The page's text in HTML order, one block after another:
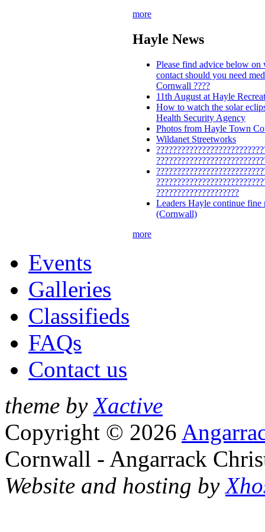
more
Hayle News
Please find advice below
contact should you need
Cornwall ????
11th August at Hayle
How to watch the solar
Health Security Agency
Photos from Hayle Town
Wildanet Streetworks
????????????????????
Leaders Hayle continue
(Cornwall)
more
Events
Galleries
Classifieds
FAQs
Contact us
theme byXactive
Copyright © 2026
Cornwall - Angarrack
Website and hosting by